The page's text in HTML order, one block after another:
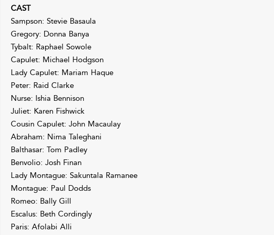
CAST
Sampson: Stevie Basaula
Gregory: Donna Banya
Tybalt: Raphael Sowole
Capulet: Michael Hodgson
Lady Capulet: Mariam Haque
Peter: Raid Clarke
Nurse: Ishia Bennison
Juliet: Karen Fishwick
Cousin Capulet: John Macaulay
Abraham: Nima Taleghani
Balthasar: Tom Padley
Benvolio: Josh Finan
Lady Montague: Sakuntala Ramanee
Montague: Paul Dodds
Romeo: Bally Gill
Escalus: Beth Cordingly
Paris: Afolabi Alli